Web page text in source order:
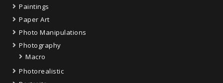
Paintings
Paper Art
Photo Manipulations
Photography
Macro
Photorealistic